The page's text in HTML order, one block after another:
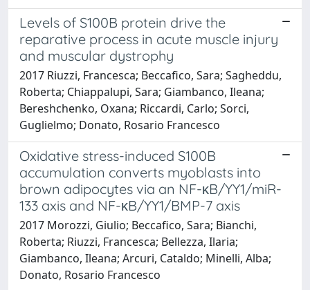
Levels of S100B protein drive the
reparative process in acute muscle injury
and muscular dystrophy
2017 Riuzzi, Francesca; Beccafico, Sara; Sagheddu,
Roberta; Chiappalupi, Sara; Giambanco, Ileana;
Bereshchenko, Oxana; Riccardi, Carlo; Sorci,
Guglielmo; Donato, Rosario Francesco
Oxidative stress-induced S100B
accumulation converts myoblasts into
brown adipocytes via an NF-κB/YY1/miR-
133 axis and NF-κB/YY1/BMP-7 axis
2017 Morozzi, Giulio; Beccafico, Sara; Bianchi,
Roberta; Riuzzi, Francesca; Bellezza, Ilaria;
Giambanco, Ileana; Arcuri, Cataldo; Minelli, Alba;
Donato, Rosario Francesco